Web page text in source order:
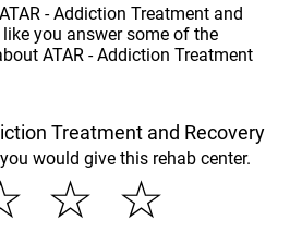
- Addiction Treatment and
like you answer some of the
ATAR - Addiction Treatment
Treatment and Recovery
would give this rehab center.
☆
☆